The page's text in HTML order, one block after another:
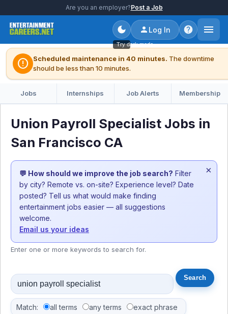
Are you an employer?Post a Job
Try dark mode
Log In
error Scheduled maintenance in 40 minutes. The downtime
should be less than 10 minutes.
Jobs Internships Job Alerts Membership
Union Payroll Specialist Jobs in
San Francisco CA
💬 How should we improve the job search? Filter
by city? Remote vs. on-site? Experience level? Date
posted? Tell us what would make finding
entertainment jobs easier — all suggestions
welcome.
Email us your ideas
×
Enter one or more keywords to search for.
Match: all terms any terms exact phrase